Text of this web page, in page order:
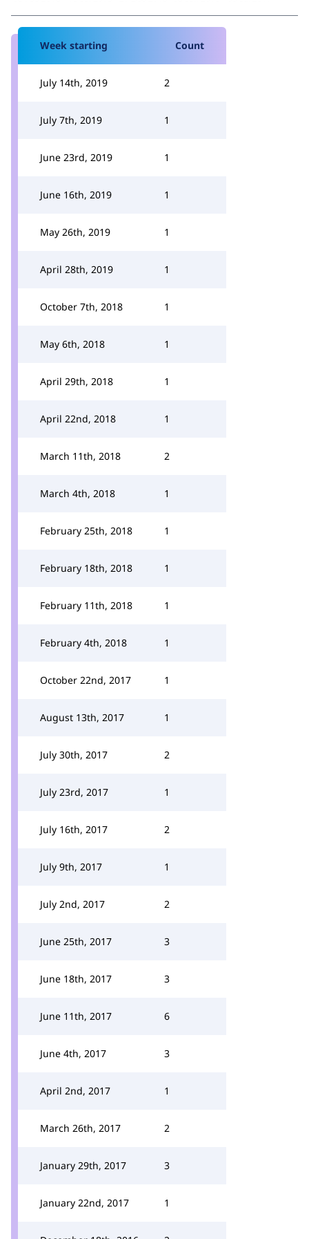
Week starting Count
July 14th, 2019 2
July 7th, 2019 1
June 23rd, 2019 1
June 16th, 2019 1
May 26th, 2019 1
April 28th, 2019 1
October 7th, 2018 1
May 6th, 2018 1
April 29th, 2018 1
April 22nd, 2018 1
March 11th, 2018 2
March 4th, 2018 1
February 25th, 2018 1
February 18th, 2018 1
February 11th, 2018 1
February 4th, 2018 1
October 22nd, 2017 1
August 13th, 2017 1
July 30th, 2017 2
July 23rd, 2017 1
July 16th, 2017 2
July 9th, 2017 1
July 2nd, 2017 2
June 25th, 2017 3
June 18th, 2017 3
June 11th, 2017 6
June 4th, 2017 3
April 2nd, 2017 1
March 26th, 2017 2
January 29th, 2017 3
January 22nd, 2017 1